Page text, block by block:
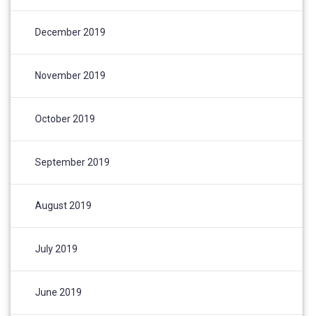
December 2019
November 2019
October 2019
September 2019
August 2019
July 2019
June 2019